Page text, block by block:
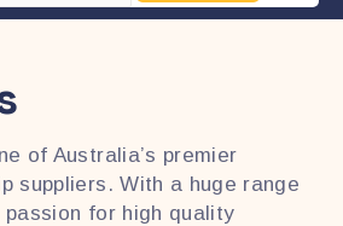
of Australia’s premier
suppliers. With a huge range
for high quality